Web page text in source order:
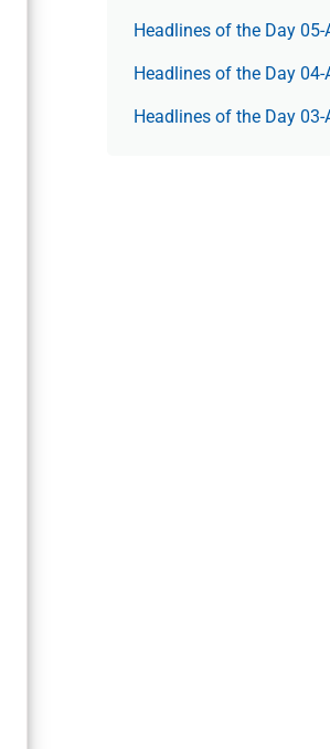
Headlines of the Day
Headlines of the Day
Headlines of the Day